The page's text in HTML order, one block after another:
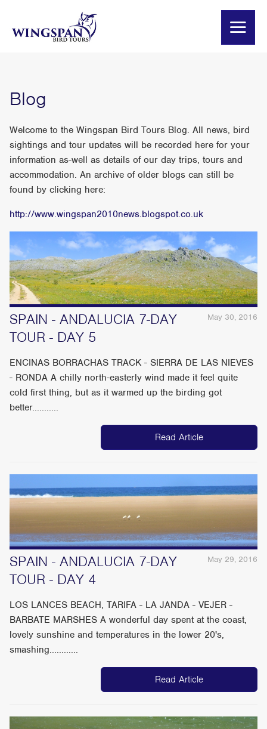
Blog
Welcome to the Wingspan Bird Tours Blog. All news, bird
sightings and tour updates will be recorded here for your
information as-well as details of our day trips, tours and
accommodation. An archive of older blogs can still be
found by clicking here:
http://www.wingspan2010news.blogspot.co.uk
May 30, 2016
SPAIN - ANDALUCIA 7-DAY
TOUR - DAY 5
ENCINAS BORRACHAS TRACK - SIERRA DE LAS NIEVES
- RONDA A chilly north-easterly wind made it feel quite
cold first thing, but as it warmed up the birding got
better...........
Read Article
May 29, 2016
SPAIN - ANDALUCIA 7-DAY
TOUR - DAY 4
LOS LANCES BEACH, TARIFA - LA JANDA - VEJER -
BARBATE MARSHES A wonderful day spent at the coast,
lovely sunshine and temperatures in the lower 20's,
smashing............
Read Article